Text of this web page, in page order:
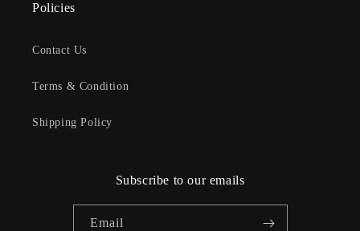
Policies
Contact Us
Terms & Condition
Shipping Policy
Subscribe to our emails
Email